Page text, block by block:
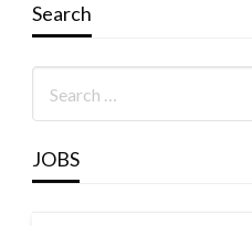
Search
JOBS